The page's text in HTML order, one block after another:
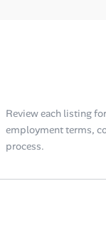
Review each listing
employment terms,
process.